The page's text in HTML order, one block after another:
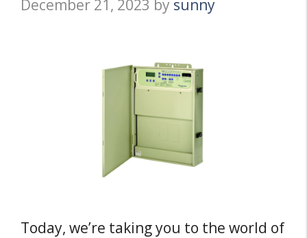
December 21, 2023 by sunny
Today, we’re taking you to the world of